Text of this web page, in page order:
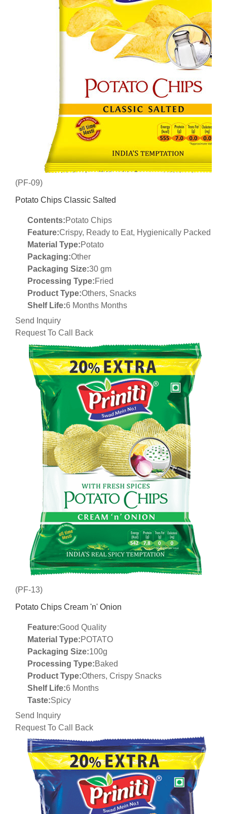
(PF-09)
Potato Chips Classic Salted
Contents:Potato Chips
Feature:Crispy, Ready to Eat, Hygienically Packed
Material Type:Potato
Packaging:Other
Packaging Size:30 gm
Processing Type:Fried
Product Type:Others, Snacks
Shelf Life:6 Months Months
Send Inquiry
Request To Call Back
(PF-13)
Potato Chips Cream 'n' Onion
Feature:Good Quality
Material Type:POTATO
Packaging Size:100g
Processing Type:Baked
Product Type:Others, Crispy Snacks
Shelf Life:6 Months
Taste:Spicy
Send Inquiry
Request To Call Back